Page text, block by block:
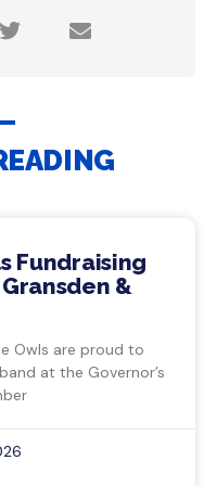
Fundraising
&
Owls are proud to
at the Governor’s